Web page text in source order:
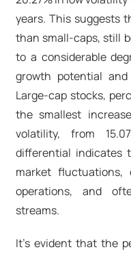
years. This suggests
than small-caps, still
to a considerable
growth potential
Large-cap stocks,
the smallest
volatility, from
differential indicates
market
operations, and
streams.
It’s evident that the